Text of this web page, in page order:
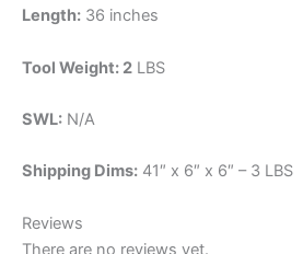
Length: 36 inches
Tool Weight: 2 LBS
SWL: N/A
Shipping Dims: 41″ x 6″ x 6″ – 3 LBS
Reviews
There are no reviews yet.